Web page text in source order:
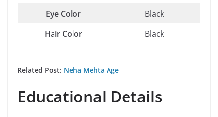
Eye Color
Black
Hair Color
Black
Related Post: Neha Mehta Age
Educational Details